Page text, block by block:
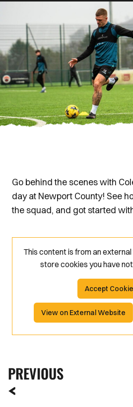
Go behind the scenes with
day at Newport County! See
the squad, and got started
This content is from an
store cookies you have
Accept
View on External Website
PREVIOUS